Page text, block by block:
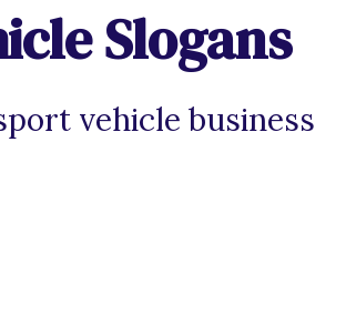
Slogans
vehicle business